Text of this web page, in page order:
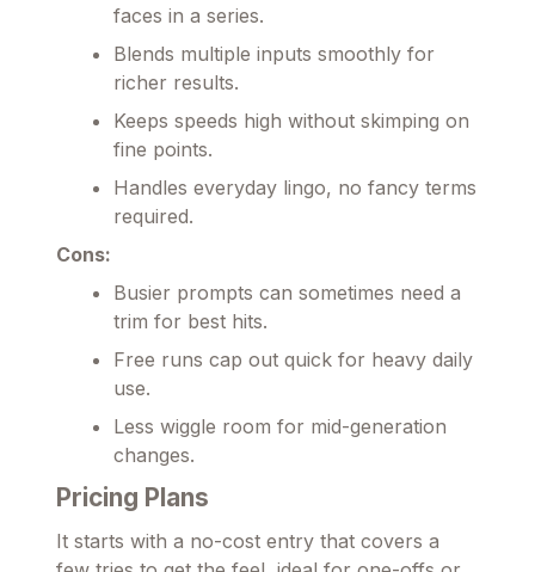
faces in a series.
Blends multiple inputs smoothly for
richer results.
Keeps speeds high without skimping on
fine points.
Handles everyday lingo, no fancy terms
required.
Cons:
Busier prompts can sometimes need a
trim for best hits.
Free runs cap out quick for heavy daily
use.
Less wiggle room for mid-generation
changes.
Pricing Plans
It starts with a no-cost entry that covers a